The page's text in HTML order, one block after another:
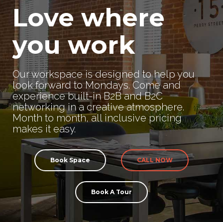
Love where
you work
Our workspace is designed to help you
look forward to Mondays. Come and
experience built-in B2B and B2C
networking in a creative atmosphere.
Month to month, all inclusive pricing
makes it easy.
Book Space CALL NOW
Book A Tour